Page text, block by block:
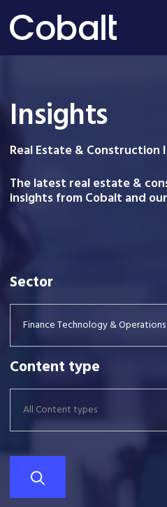
Insights
Real Estate & Construction
The latest real estate &
insights from Cobalt and
Sector
Finance Technology & Operations
Content type
All Content types